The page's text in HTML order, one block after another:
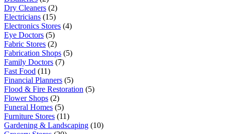
Dry Cleaners (2)
Electricians (15)
Electronics Stores (4)
Eye Doctors (5)
Fabric Stores (2)
Fabrication Shops (5)
Family Doctors (7)
Fast Food (11)
Financial Planners (5)
Flood & Fire Restoration (5)
Flower Shops (2)
Funeral Homes (5)
Furniture Stores (11)
Gardening & Landscaping (10)